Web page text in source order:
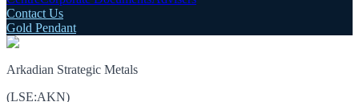
Contact Us
Gold Pendant
Arkadian Strategic Metals
(LSE:AKN)